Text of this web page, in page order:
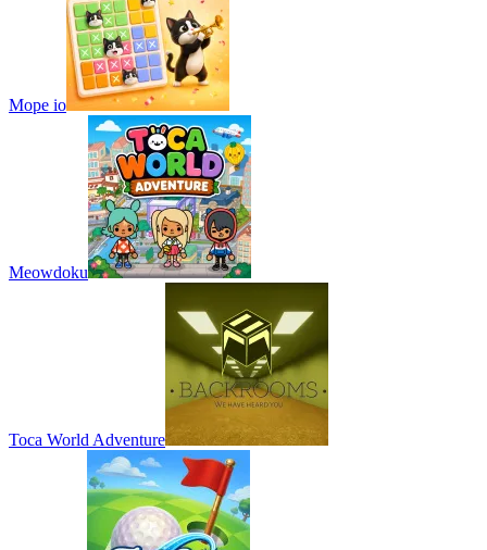
Mope io
Meowdoku
Toca World Adventure